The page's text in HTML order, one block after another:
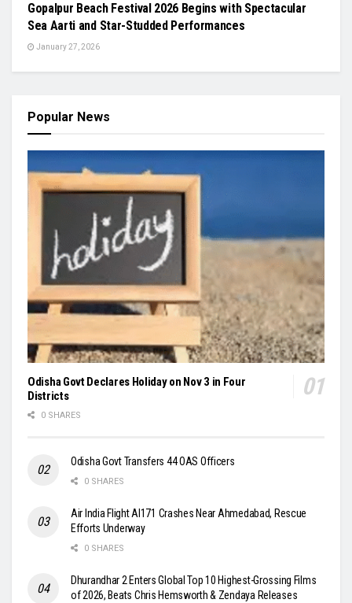
Gopalpur Beach Festival 2026 Begins with Spectacular
Sea Aarti and Star-Studded Performances
January 27, 2026
Popular News
Odisha Govt Declares Holiday on Nov 3 in Four
Districts
0 SHARES
Odisha Govt Transfers 44 OAS Officers
0 SHARES
Air India Flight AI171 Crashes Near Ahmedabad, Rescue
Efforts Underway
0 SHARES
Dhurandhar 2 Enters Global Top 10 Highest-Grossing Films
of 2026, Beats Chris Hemsworth & Zendaya Releases